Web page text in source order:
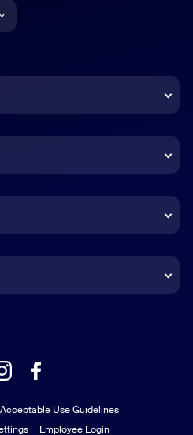
Acceptable Use Guidelines
Employee Login